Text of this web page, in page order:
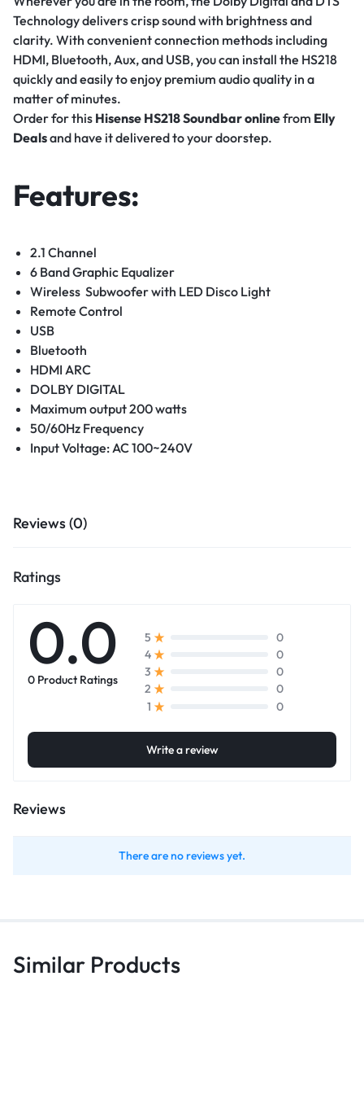
Technology delivers crisp sound with brightness and
clarity. With convenient connection methods including
HDMI, Bluetooth, Aux, and USB, you can install the HS218
quickly and easily to enjoy premium audio quality in a
matter of minutes.
Order for this Hisense HS218 Soundbaronlinefrom Elly
Dealsand have it delivered to your doorstep.
Features:
2.1 Channel
6 Band Graphic Equalizer
Wireless Subwoofer with LED Disco Light
Remote Control
USB
Bluetooth
HDMI ARC
DOLBY DIGITAL
Maximum output 200 watts
50/60Hz Frequency
Input Voltage: AC 100~240V
Reviews (0)
Ratings
0.0
0 Product Ratings
5
0
4
0
3
0
2
0
1
0
Write a review
Reviews
There are no reviews yet.
Similar Products